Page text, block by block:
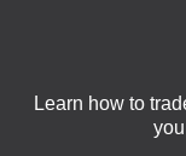
Learn how to